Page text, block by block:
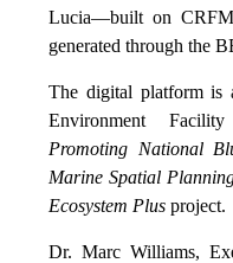
Lucia—built on
generated through the
The digital platform is
Environment
Promoting National
Marine Spatial
Ecosystem Plus project.
Dr. Marc Williams,